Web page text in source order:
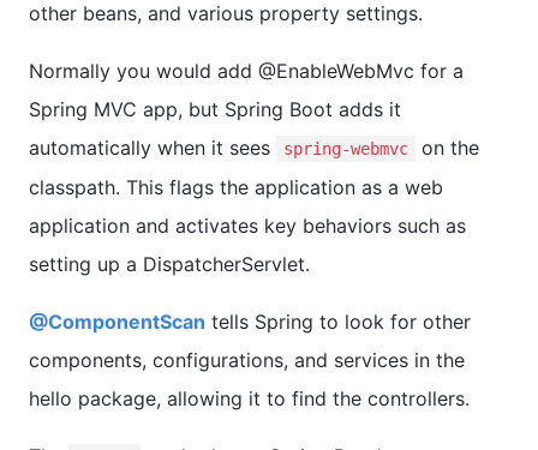
other beans, and various property settings.
Normally you would add @EnableWebMvc for a
Spring MVC app, but Spring Boot adds it
automatically when it sees
spring-webmvc
on the
classpath. This flags the application as a web
application and activates key behaviors such as
setting up a DispatcherServlet.
@ComponentScan tells Spring to look for other
components, configurations, and services in the
hello package, allowing it to find the controllers.